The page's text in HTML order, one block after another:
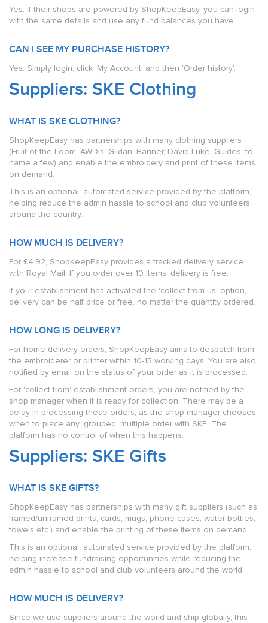
Yes. If their shops are powered by ShopKeepEasy, you can login
with the same details and use any fund balances you have.
CAN I SEE MY PURCHASE HISTORY?
Yes. Simply login, click 'My Account' and then 'Order history'.
Suppliers: SKE Clothing
WHAT IS SKE CLOTHING?
ShopKeepEasy has partnerships with many clothing suppliers
(Fruit of the Loom, AWDis, Gildan, Banner, David Luke, Guides, to
name a few) and enable the embroidery and print of these items
on demand.
This is an optional, automated service provided by the platform,
helping reduce the admin hassle to school and club volunteers
around the country.
HOW MUCH IS DELIVERY?
For £4.92, ShopKeepEasy provides a tracked delivery service
with Royal Mail. If you order over 10 items, delivery is free.
If your establishment has activated the 'collect from us' option,
delivery can be half price or free, no matter the quantity ordered.
HOW LONG IS DELIVERY?
For home delivery orders, ShopKeepEasy aims to despatch from
the embroiderer or printer within 10-15 working days. You are also
notified by email on the status of your order as it is processed.
For 'collect from' establishment orders, you are notified by the
shop manager when it is ready for collection. There may be a
delay in processing these orders, as the shop manager chooses
when to place any 'grouped' multiple order with SKE. The
platform has no control of when this happens.
Suppliers: SKE Gifts
WHAT IS SKE GIFTS?
ShopKeepEasy has partnerships with many gift suppliers (such as
framed/unframed prints, cards, mugs, phone cases, water bottles,
towels etc.) and enable the printing of these items on demand.
This is an optional, automated service provided by the platform,
helping increase fundraising opportunities while reducing the
admin hassle to school and club volunteers around the world.
HOW MUCH IS DELIVERY?
Since we use suppliers around the world and ship globally, this